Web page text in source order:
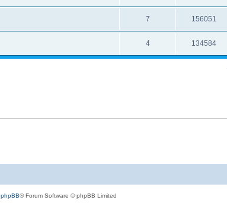
7 156051
4 134584
phpBB® Forum Software © phpBB Limited